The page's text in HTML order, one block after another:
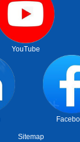
YouTube
Sitemap